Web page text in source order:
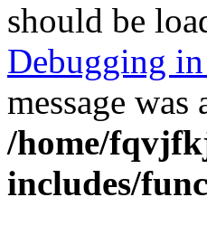
should be
Debugging
message
/home/
includes/